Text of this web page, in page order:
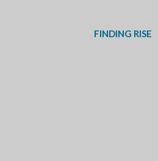
FINDING RISE